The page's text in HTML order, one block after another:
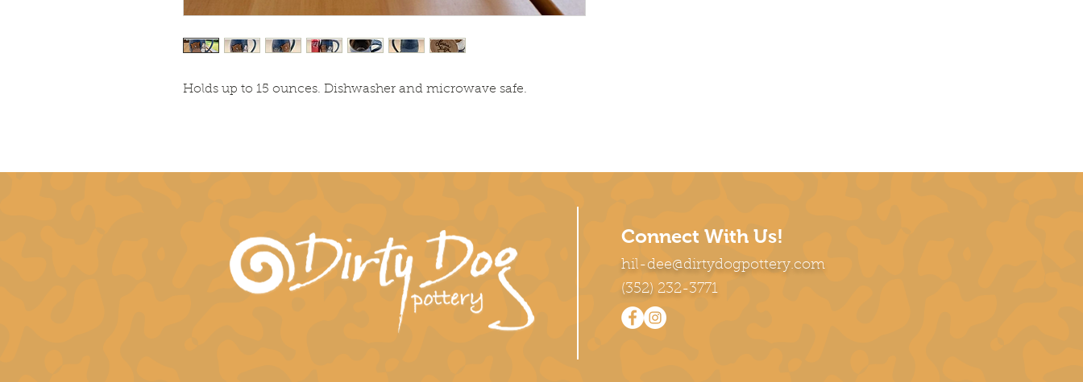
Holds up to 15 ounces. Dishwasher and microwave safe.
Connect With Us!
hil-dee@dirtydogpottery.com
(352) 232-3771